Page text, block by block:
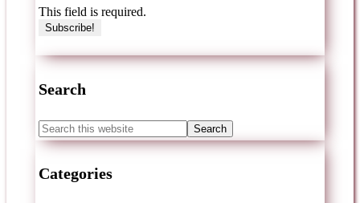
This field is required.
Search
Categories